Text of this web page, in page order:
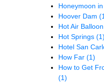
Honeymoon
Hoover Dam
Hot Air
Hot Springs (1)
Hotel San
How Far (1)
How to Get
(1)